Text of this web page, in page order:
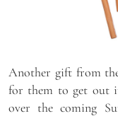
Another gift from
for them to get out
over the coming